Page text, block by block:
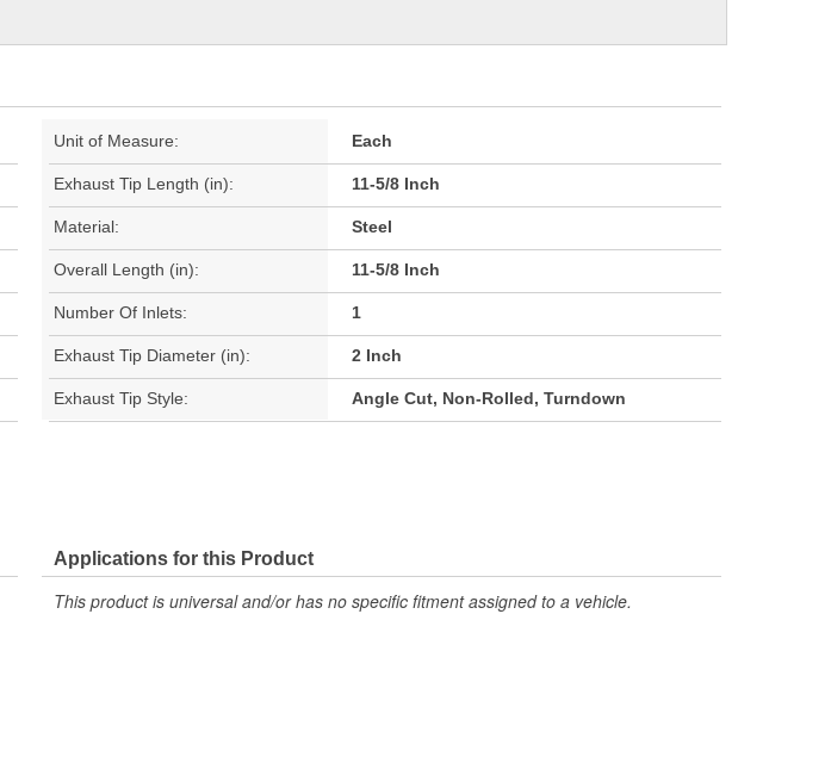
Unit of Measure: Each
Exhaust Tip Length (in): 11-5/8 Inch
Material: Steel
Overall Length (in): 11-5/8 Inch
Number Of Inlets: 1
Exhaust Tip Diameter (in): 2 Inch
Exhaust Tip Style: Angle Cut, Non-Rolled, Turndown
Applications for this Product
This product is universal and/or has no specific fitment assigned to a vehicle.